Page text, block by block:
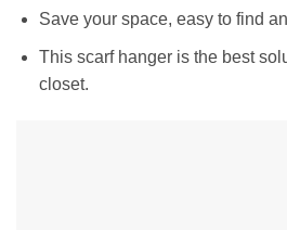
Save your space, easy to find
This scarf hanger is the best
closet.